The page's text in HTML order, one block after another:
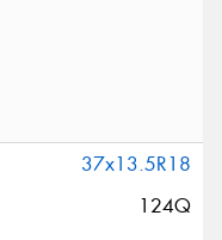
37x13.5R18
124Q